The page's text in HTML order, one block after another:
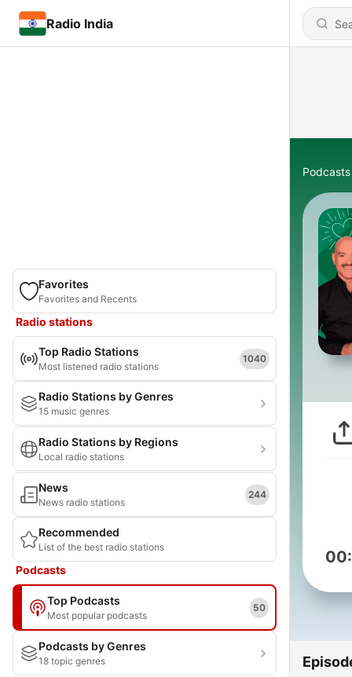
Radio India
Favorites
Favorites and Recents
Radio stations
Top Radio Stations
Most listened radio stations
1040
Radio Stations by Genres
15 music genres
Radio Stations by Regions
Local radio stations
News
News radio stations
244
Recommended
List of the best radio stations
Podcasts
Top Podcasts
Most popular podcasts
50
Podcasts by Genres
18 topic genres
Podcasts